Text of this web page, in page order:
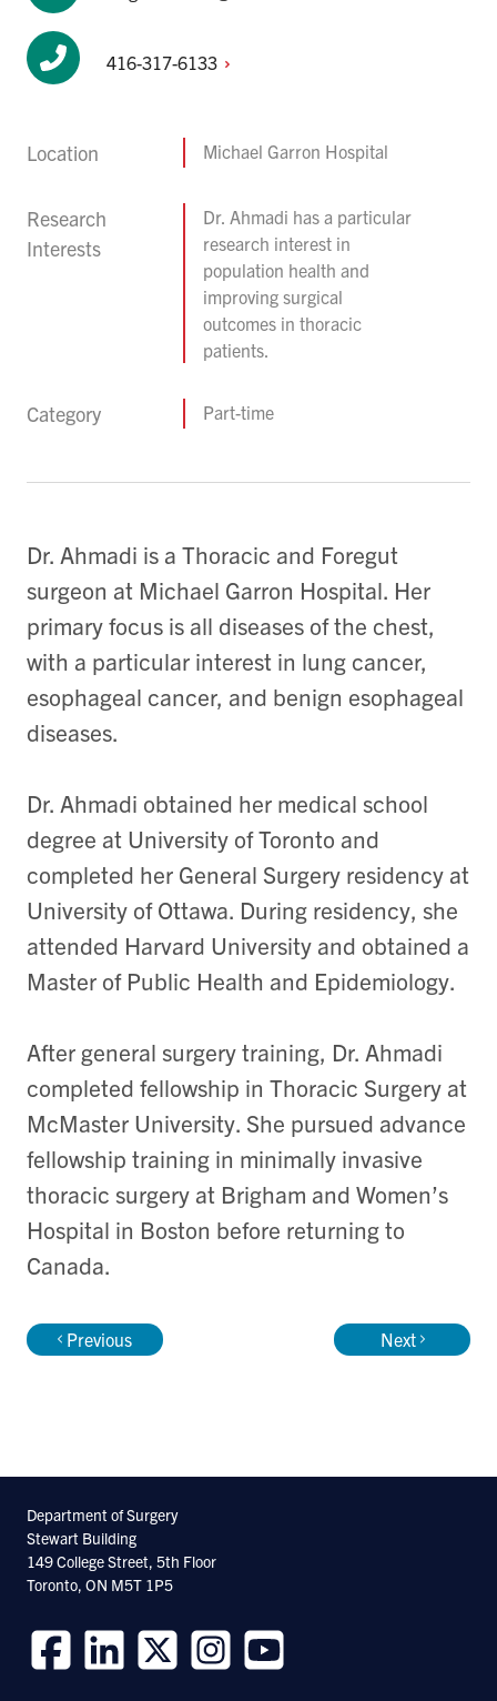
416-317-6133
Location Michael Garron Hospital
Research
Interests
Dr. Ahmadi has a particular
research interest in
population health and
improving surgical
outcomes in thoracic
patients.
Category Part-time
Dr. Ahmadi is a Thoracic and Foregut
surgeon at Michael Garron Hospital. Her
primary focus is all diseases of the chest,
with a particular interest in lung cancer,
esophageal cancer, and benign esophageal
diseases.
Dr. Ahmadi obtained her medical school
degree at University of Toronto and
completed her General Surgery residency at
University of Ottawa. During residency, she
attended Harvard University and obtained a
Master of Public Health and Epidemiology.
After general surgery training, Dr. Ahmadi
completed fellowship in Thoracic Surgery at
McMaster University. She pursued advance
fellowship training in minimally invasive
thoracic surgery at Brigham and Women’s
Hospital in Boston before returning to
Canada.
Previous Next
Department of Surgery
Stewart Building
149 College Street, 5th Floor
Toronto, ON M5T 1P5